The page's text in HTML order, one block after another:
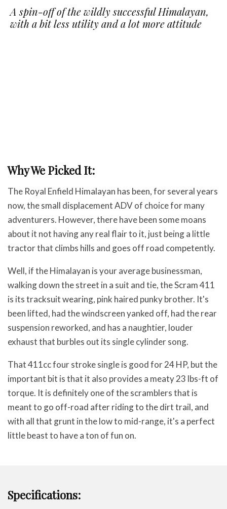
A spin-off of the wildly successful Himalayan,
with a bit less utility and a lot more attitude
Why We Picked It:
The Royal Enfield Himalayan has been, for several years
now, the small displacement ADV of choice for many
adventurers. However, there have been some moans
about it not having any real flair to it, just being a little
tractor that climbs hills and goes off road competently.
Well, if the Himalayan is your average businessman,
walking down the street in a suit and tie, the Scram 411
is its tracksuit wearing, pink haired punky brother. It's
been lifted, had the windscreen yanked off, had the rear
suspension reworked, and has a naughtier, louder
exhaust that burbles out its single cylinder song.
That 411cc four stroke single is good for 24 HP, but the
important bit is that it also provides a meaty 23 lbs-ft of
torque. It is definitely one of the scramblers that is
meant to go off-road after riding to the dirt trail, and
with all that grunt in the low to mid-range, it's a perfect
little beast to have a ton of fun on.
Specifications: